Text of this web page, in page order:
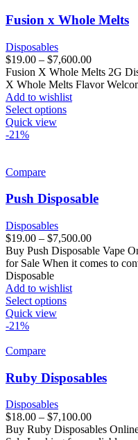
Fusion x Whole Melts
Disposables
$19.00 – $7,600.00
Fusion X Whole Melts 2G
X Whole Melts Flavor
Add to wishlist
Select options
Quick view
-21%
Compare
Push Disposable
Disposables
$19.00 – $7,500.00
Buy Push Disposable Vape
for Sale When it comes to
Disposable
Add to wishlist
Select options
Quick view
-21%
Compare
Ruby Disposables
Disposables
$18.00 – $7,100.00
Buy Ruby Disposables